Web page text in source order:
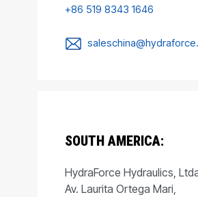
+86 519 8343 1646
SOUTH AMERICA:
HydraForce Hydraulics,
Av. Laurita Ortega Mari,